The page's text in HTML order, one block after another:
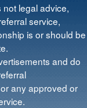
not legal advice,
service,
is or should be
and do
any approved or